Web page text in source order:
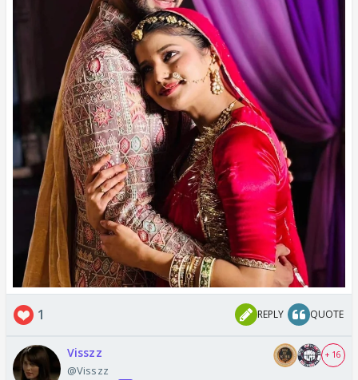
1 REPLY QUOTE
Visszz
@Visszz
+ 16